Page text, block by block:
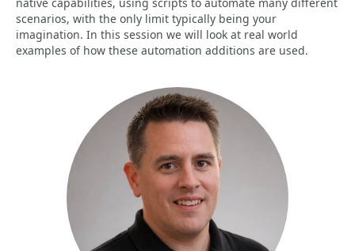
scenarios, with the only limit typically being your
imagination. In this session we will look at real world
examples of how these automation additions are used.